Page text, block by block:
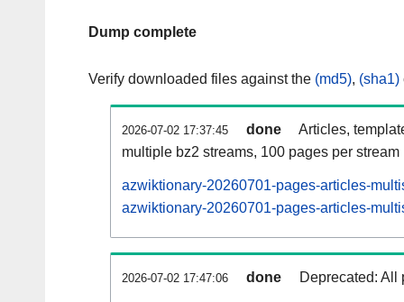
Dump complete
Verify downloaded files against the (md5), (sha1)
2026-07-02 17:37:45 done
Articles,
multiple bz2 streams, 100 pages per stream
azwiktionary-20260701-pages-articles-
azwiktionary-20260701-pages-articles-
2026-07-02 17:47:06 done Deprecated: All